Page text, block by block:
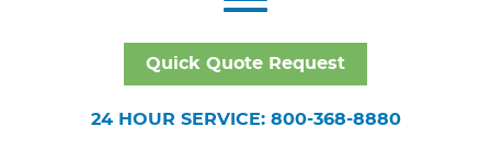
Quick Quote Request
24 HOUR SERVICE: 800-368-8880